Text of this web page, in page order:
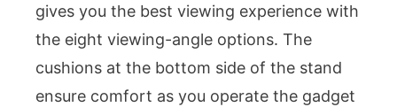
gives you the best viewing experience with
the eight viewing-angle options. The
cushions at the bottom side of the stand
ensure comfort as you operate the gadget